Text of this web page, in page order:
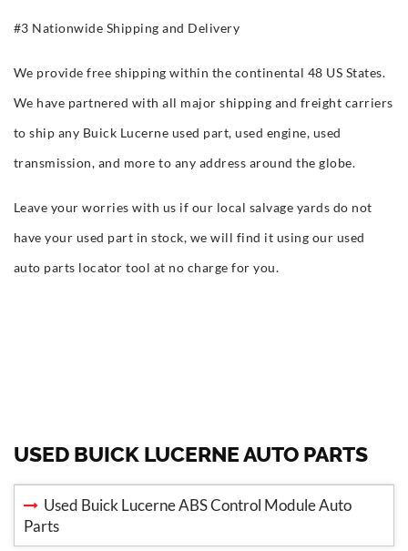
#3 Nationwide Shipping and Delivery
We provide free shipping within the continental 48 US States.
We have partnered with all major shipping and freight carriers
to ship any Buick Lucerne used part, used engine, used
transmission, and more to any address around the globe.
Leave your worries with us if our local salvage yards do not
have your used part in stock, we will find it using our used
auto parts locator tool at no charge for you.
USED BUICK LUCERNE AUTO PARTS
Used Buick Lucerne ABS Control Module Auto
Parts